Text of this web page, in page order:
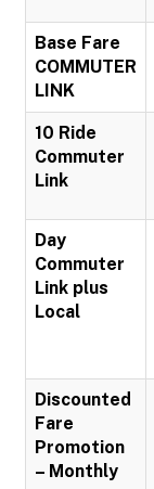
Base Fare
COMMUTER
LINK
10 Ride
Commuter
Link
Day
Commuter
Link plus
Local
Discounted
Fare
Promotion
– Monthly